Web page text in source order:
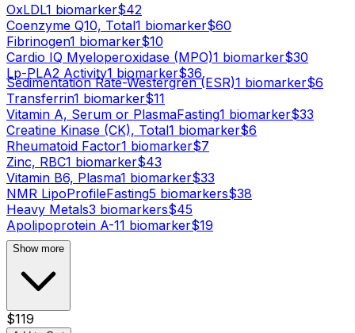
OxLDL1 biomarker$42
Coenzyme Q10, Total1 biomarker$60
Fibrinogen1 biomarker$10
Cardio IQ Myeloperoxidase (MPO)1 biomarker$30
Lp-PLA2 Activity1 biomarker$36
Sedimentation Rate-Westergren (ESR)1 biomarker$6
Transferrin1 biomarker$11
Vitamin A, Serum or PlasmaFasting1 biomarker$33
Creatine Kinase (CK), Total1 biomarker$6
Rheumatoid Factor1 biomarker$7
Zinc, RBC1 biomarker$43
Vitamin B6, Plasma1 biomarker$33
NMR LipoProfileFasting5 biomarkers$38
Heavy Metals3 biomarkers$45
Apolipoprotein A-11 biomarker$19
Show more
$119